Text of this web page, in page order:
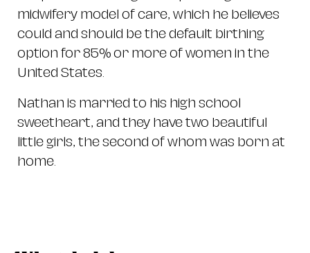
midwifery model of care, which he believes
could and should be the default birthing
option for 85% or more of women in the
United States.
Nathan is married to his high school
sweetheart, and they have two beautiful
little girls, the second of whom was born at
home.